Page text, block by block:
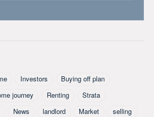
Investors
Buying off plan
journey Renting
Strata
News landlord Market
selling